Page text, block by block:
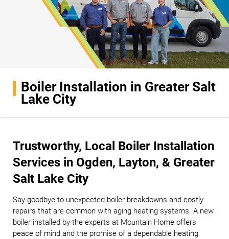
Boiler Installation in Greater Salt
Lake City
Trustworthy, Local Boiler Installation
Services in Ogden, Layton, & Greater
Salt Lake City
Say goodbye to unexpected boiler breakdowns and costly
repairs that are common with aging heating systems. A new
boiler installed by the experts at Mountain Home offers
peace of mind and the promise of a dependable heating